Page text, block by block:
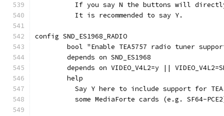
If you say N the buttons will
	  It is recommended to say Y.
config SND_ES1968_RADIO
bool "Enable TEA5757 radio tuner
	depends on SND_ES1968
depends on VIDEO_V4L2=y ||
	help
Say Y here to include support for
some MediaForte cards (e.g. SF64-